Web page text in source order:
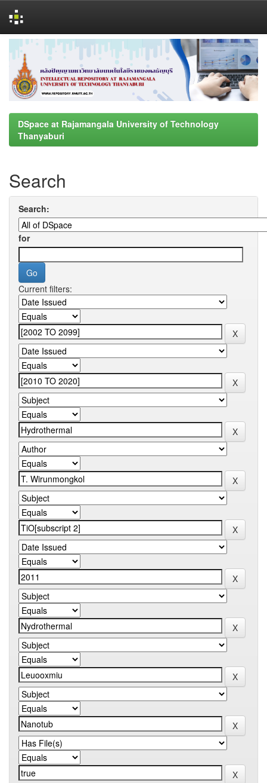
navigation
DSpace at Rajamangala University of Technology
Thanyaburi
Search
Search:
for
Current filters: